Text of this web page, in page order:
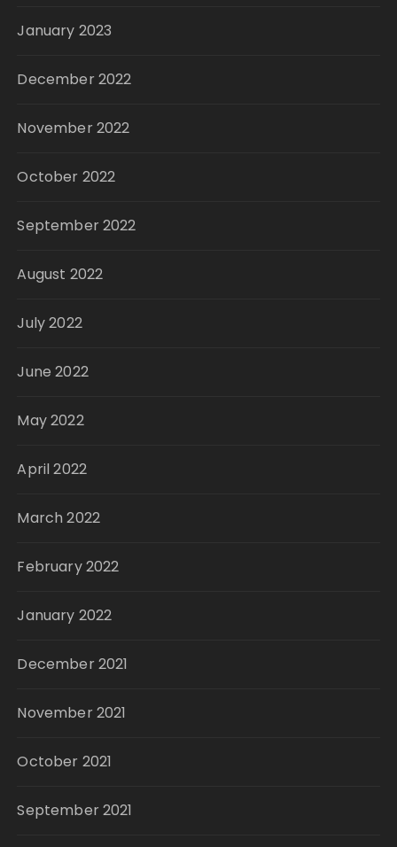
January 2023
December 2022
November 2022
October 2022
September 2022
August 2022
July 2022
June 2022
May 2022
April 2022
March 2022
February 2022
January 2022
December 2021
November 2021
October 2021
September 2021